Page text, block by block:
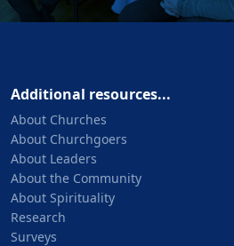
Additional resources...
About Churches
About Churchgoers
About Leaders
About the Community
About Spirituality
Research
Surveys